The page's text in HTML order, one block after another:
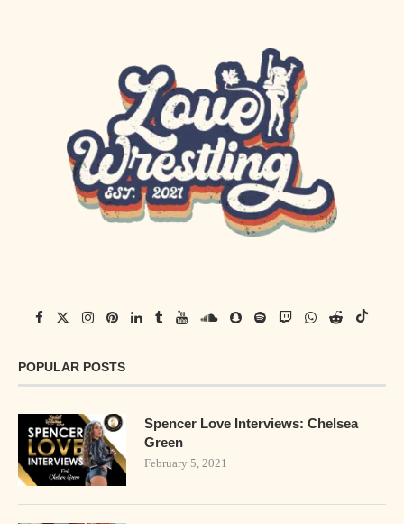
POPULAR POSTS
Spencer Love Interviews: Chelsea
Green
February 5, 2021